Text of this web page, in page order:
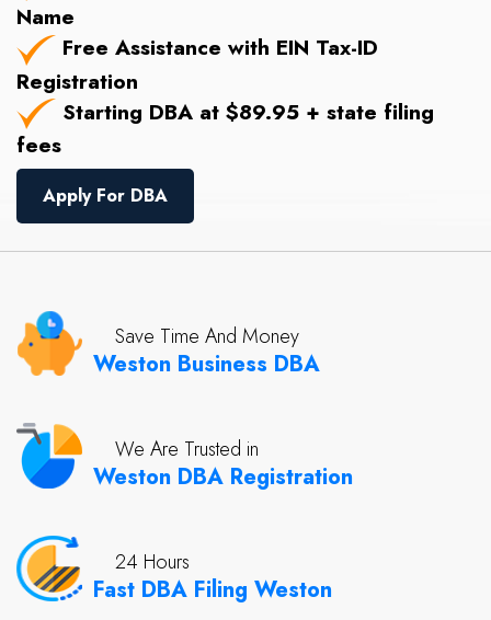
Name
Free Assistance with EIN Tax-ID
Registration
Starting DBA at $89.95 + state filing
fees
Apply For DBA
Save Time And Money
Weston Business DBA
We Are Trusted in
Weston DBA Registration
24 Hours
Fast DBA Filing Weston